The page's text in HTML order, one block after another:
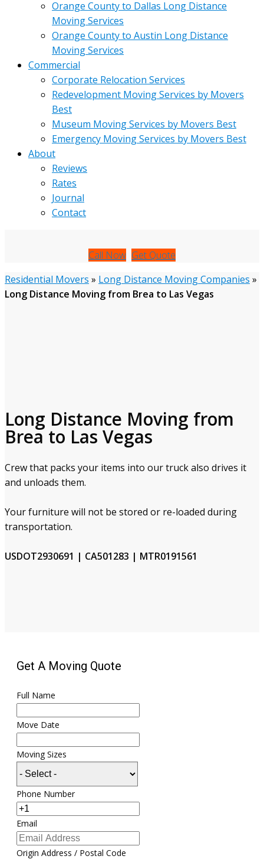
Orange County to Dallas Long Distance
Moving Services
Orange County to Austin Long Distance
Moving Services
Commercial
Corporate Relocation Services
Redevelopment Moving Services by Movers
Best
Museum Moving Services by Movers Best
Emergency Moving Services by Movers Best
About
Reviews
Rates
Journal
Contact
Call Now Get Quote
Residential Movers » Long Distance Moving Companies »
Long Distance Moving from Brea to Las Vegas
Long Distance Moving from
Brea to Las Vegas
Crew that packs your items into our truck also drives it
and unloads them.
Your furniture will not be stored or re-loaded during
transportation.
USDOT2930691 | CA501283 | MTR0191561
Get A Moving Quote
Full Name
Move Date
Moving Sizes
Phone Number
Email
Origin Address / Postal Code